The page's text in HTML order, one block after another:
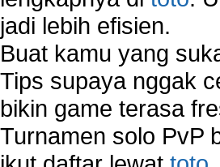
jadi lebih efisien.
Buat kamu yang
Tips supaya nggak
bikin game terasa
Turnamen solo PvP